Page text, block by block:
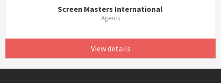
Screen Masters International
Agents
View details